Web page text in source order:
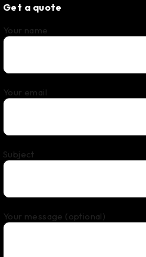
Get a quote
Your name
Your email
Subject
Your message (optional)